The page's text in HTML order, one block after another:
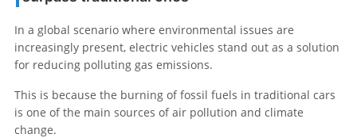
In a global scenario where environmental issues are
increasingly present, electric vehicles stand out as a solution
for reducing polluting gas emissions.
This is because the burning of fossil fuels in traditional cars
is one of the main sources of air pollution and climate
change.